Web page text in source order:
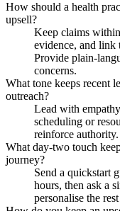
How should a health
upsell?
Keep claims
evidence, and link
Provide plain-
concerns.
What tone keeps recent
outreach?
Lead with
scheduling or
reinforce authority.
What day-two touch
journey?
Send a quickstart
hours, then ask a
personalise the